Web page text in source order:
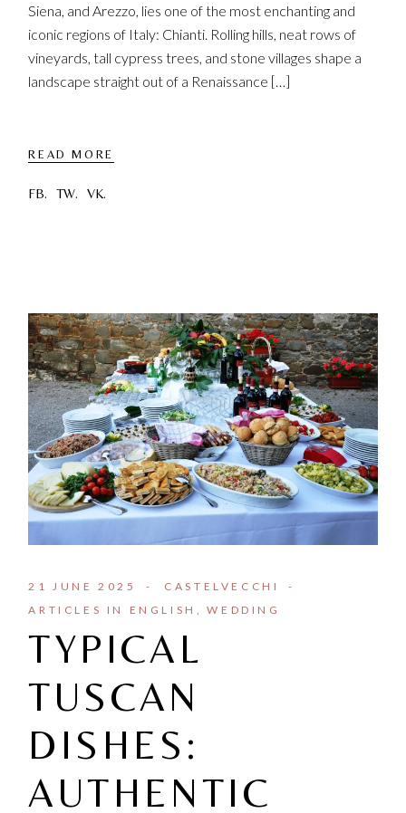
Siena, and Arezzo, lies one of the most enchanting and
iconic regions of Italy: Chianti. Rolling hills, neat rows of
vineyards, tall cypress trees, and stone villages shape a
landscape straight out of a Renaissance […]
READ MORE
FB. TW. VK.
21 JUNE 2025
CASTELVECCHI
ARTICLES IN ENGLISH
WEDDING
TYPICAL
TUSCAN
DISHES:
AUTHENTIC